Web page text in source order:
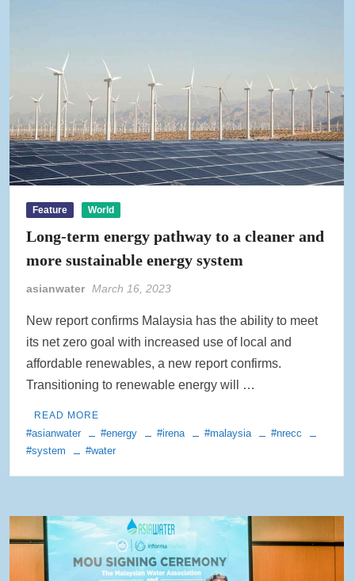
Feature World
Long-term energy pathway to a cleaner and
more sustainable energy system
asianwater March 16, 2023
New report confirms Malaysia has the ability to meet
its net zero goal with increased use of local and
affordable renewables, a new report confirms.
Transitioning to renewable energy will …
READ MORE
#asianwater #energy #irena #malaysia
#nrecc
#system
#water